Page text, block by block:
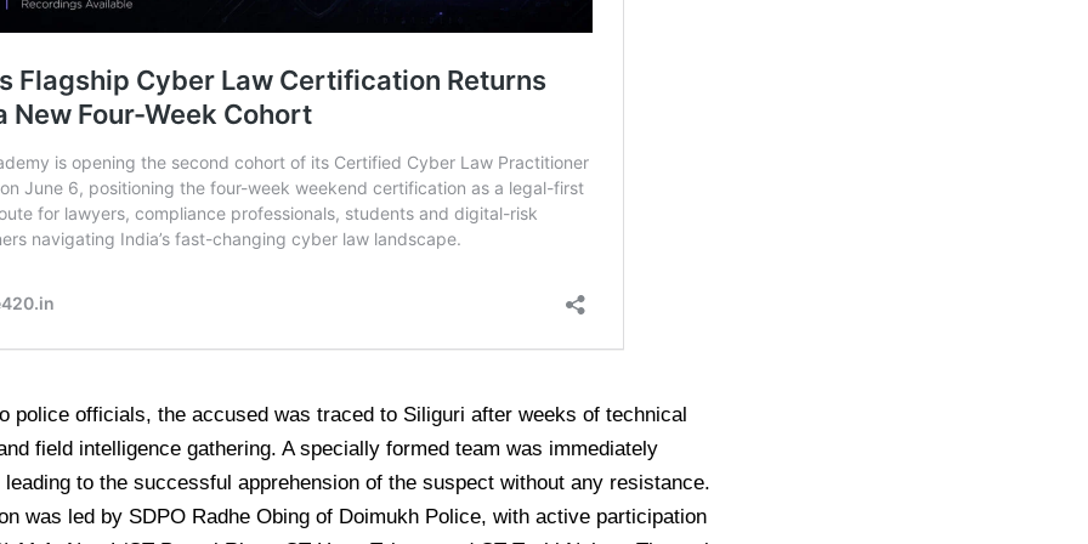
police officials, the accused was traced to Siliguri after weeks of technical
field intelligence gathering. A specially formed team was immediately
leading to the successful apprehension of the suspect without any resistance.
was led by SDPO Radhe Obing of Doimukh Police, with active participation